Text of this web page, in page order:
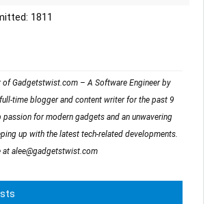
1811
of Gadgetstwist.com – A Software Engineer by
time blogger and content writer for the past 9
passion for modern gadgets and an unwavering
up with the latest tech-related developments.
at alee@gadgetstwist.com